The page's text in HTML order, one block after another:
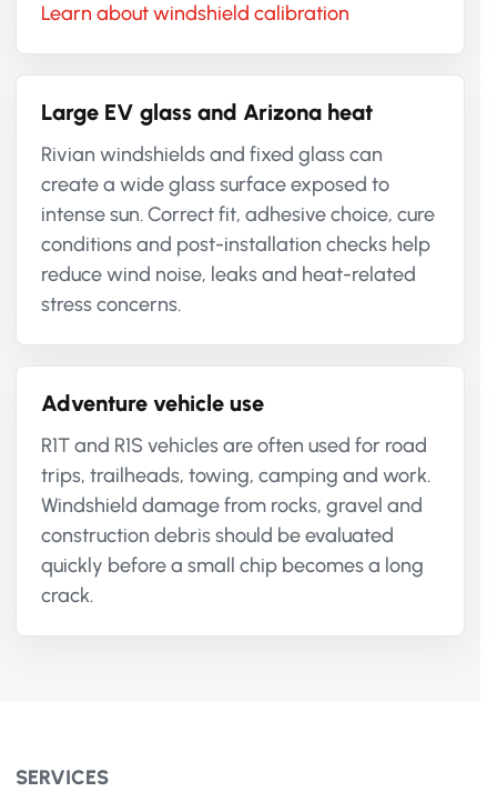
Learn about windshield calibration
Large EV glass and Arizona heat
Rivian windshields and fixed glass can
create a wide glass surface exposed to
intense sun. Correct fit, adhesive choice, cure
conditions and post-installation checks help
reduce wind noise, leaks and heat-related
stress concerns.
Adventure vehicle use
R1T and R1S vehicles are often used for road
trips, trailheads, towing, camping and work.
Windshield damage from rocks, gravel and
construction debris should be evaluated
quickly before a small chip becomes a long
crack.
SERVICES